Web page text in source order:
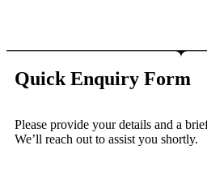
Quick Enquiry Form
Please provide your details and a
We’ll reach out to assist you shortly.